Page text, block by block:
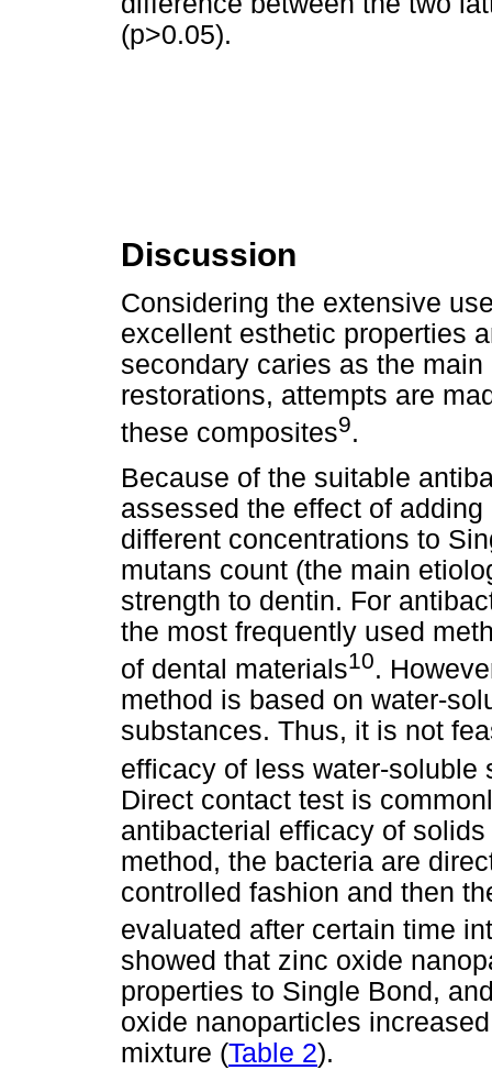
(p>0.05).
Discussion
Considering the extensive
excellent esthetic properties
secondary caries as the
restorations, attempts are
these composites9.
Because of the suitable
assessed the effect of
different concentrations to
mutans count (the main
strength to dentin. For
the most frequently used
of dental materials10.
method is based on water-
substances. Thus, it is not
efficacy of less water-
Direct contact test is
antibacterial efficacy of
method, the bacteria are
controlled fashion and then
evaluated after certain time
showed that zinc oxide
properties to Single Bond,
oxide nanoparticles
mixture (Table 2).